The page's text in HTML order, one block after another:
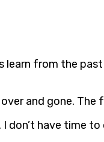
learn from the
and gone. The
have time to